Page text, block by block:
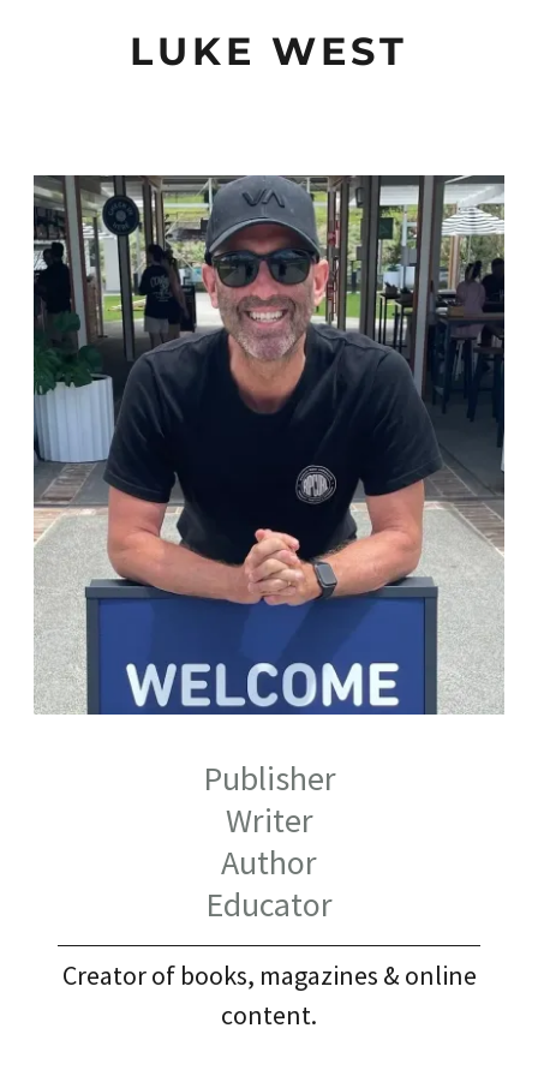
LUKE WEST
Publisher
Writer
Author
Educator
Creator of books, magazines & online
content.